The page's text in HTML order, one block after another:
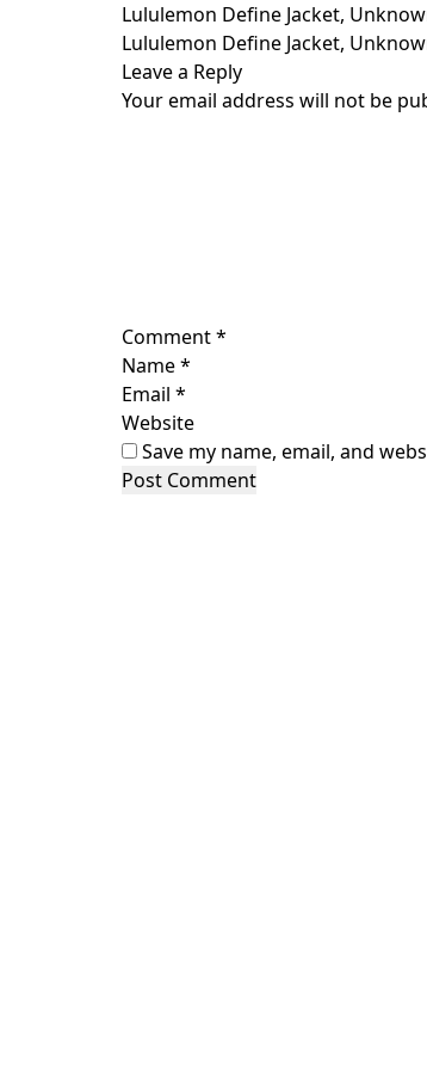
Lululemon Define Jacket,
Lululemon Define Jacket,
Leave a Reply
Your email address will not be
Comment*
Name*
Email *
Website
Save my name, email, and